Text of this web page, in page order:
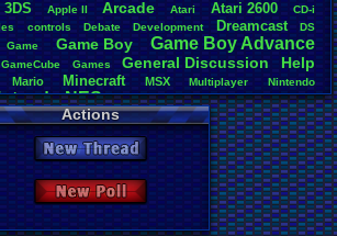
Total Likes
1,061
Total
189
Like/Dislike
5.61
Most
tRIUNE: 50
marcus047:
Totts: 47
3DS Apple.II Arcade Atari Atari.2600 CD-i
controls Debate Development Dreamcast
DS
Game Game.Boy Game.Boy.Advance
GameCube Games General.Discussion Help
Mario Minecraft MSX Multiplayer Nintendo
.NES Nintendo.Switch Online Other
Playstation.2 Playstation.3 Playstation.4
Polls.and.Question Polls.and.Questions
Projects
Rom Hack Sega.32X Sega.CD Sega.Dreamcast
.Genesis Sega.Master.System SM64
Sonic
Super.Nintendo Turbo.Grafx
Update
.Games Vizzed.Community Wii Wii-U Windows
Xbox.360 Xbox.One
Actions
New Thread
New Poll